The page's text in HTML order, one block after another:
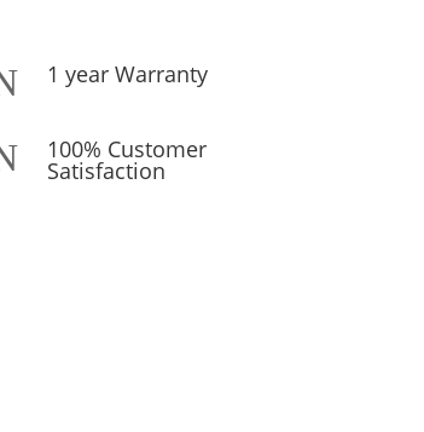
1 year Warranty
100% Customer
Satisfaction